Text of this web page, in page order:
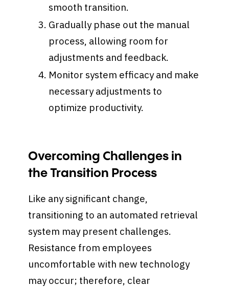
smooth transition.
Gradually phase out the manual
process, allowing room for
adjustments and feedback.
Monitor system efficacy and make
necessary adjustments to
optimize productivity.
Overcoming Challenges in
the Transition Process
Like any significant change,
transitioning to an automated retrieval
system may present challenges.
Resistance from employees
uncomfortable with new technology
may occur; therefore, clear